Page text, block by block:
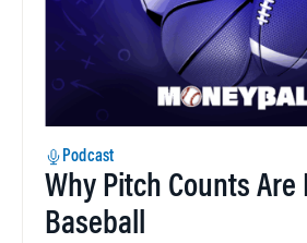
Podcast
Why Pitch Counts Are
Baseball